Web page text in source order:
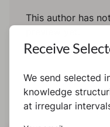
This author has
Receive
We send selected
knowledge
at irregular